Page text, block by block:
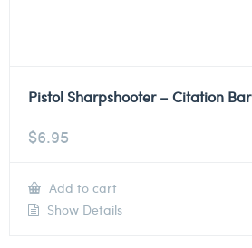
Pistol Sharpshooter – Citation Bar
$6.95
Add to cart
Show Details